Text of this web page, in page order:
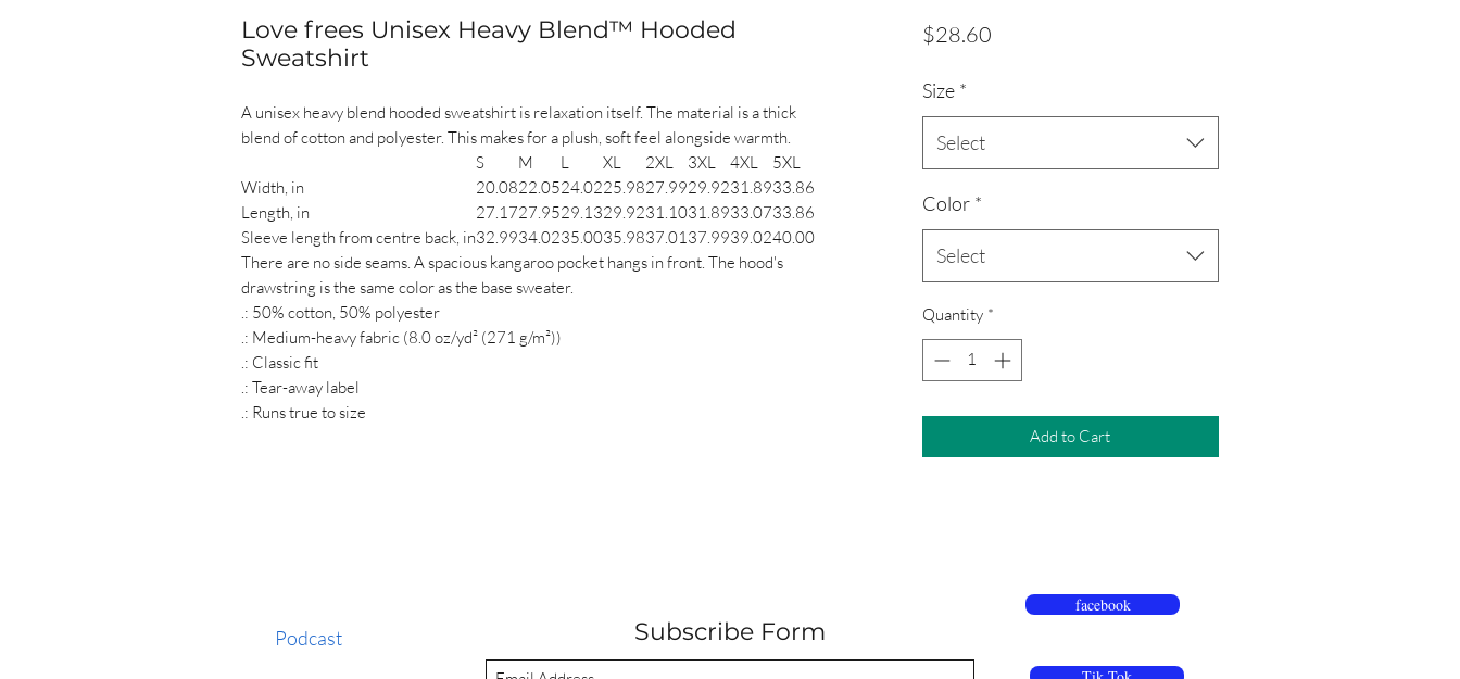
Love frees Unisex Heavy Blend™ Hooded
Sweatshirt
A unisex heavy blend hooded sweatshirt is relaxation itself. The material is a thick
blend of cotton and polyester. This makes for a plush, soft feel alongside warmth.
S
M L XL 2XL 3XL 4XL
5XL
Width, in
20.0822.0524.0225.9827.9929.9231.8933.86
Length, in
27.1727.9529.1329.9231.1031.8933.0733.86
Sleeve length from centre back, in32.9934.0235.0035.9837.0137.9939.0240.00
There are no side seams. A spacious kangaroo pocket hangs in front. The hood's
drawstring is the same color as the base sweater.
.: 50% cotton, 50% polyester
.: Medium-heavy fabric (8.0 oz/yd² (271 g/m²))
.: Classic fit
.: Tear-away label
.: Runs true to size
$28.60Price
Size *
Select
Color *
Select
Quantity *
Add to Cart
Podcast Subscribe Form
facebook